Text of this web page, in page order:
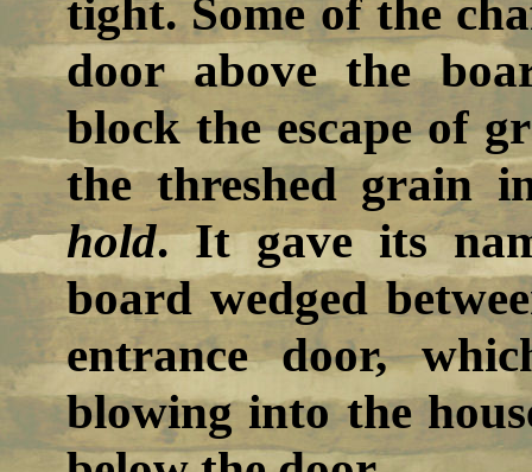
tight. Some of the
door above the
block the escape of
the threshed grain
hold. It gave its
board wedged
entrance door,
blowing into the